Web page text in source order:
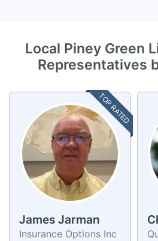
Local Piney Green
Representatives
TOP RATED
James Jarman
Insurance Options Inc